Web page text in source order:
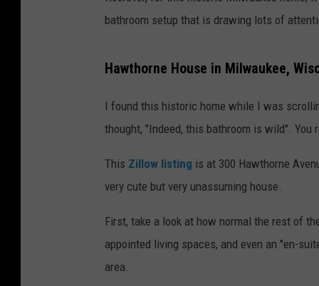
bathroom setup that is drawing lots of
Hawthorne House in Milwaukee,
I found this historic home while I was
thought, "Indeed, this bathroom is wild". You
This Zillow listing is at 300 Hawthorne
very cute but very unassuming house.
First, take a look at how normal the rest of
appointed living spaces, and even an "en-
area.